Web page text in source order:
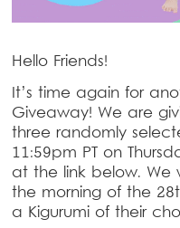
Hello Friends!
It’s time again for
Giveaway! We are
three randomly
11:59pm PT on
at the link below. We
the morning of the
a Kigurumi of their